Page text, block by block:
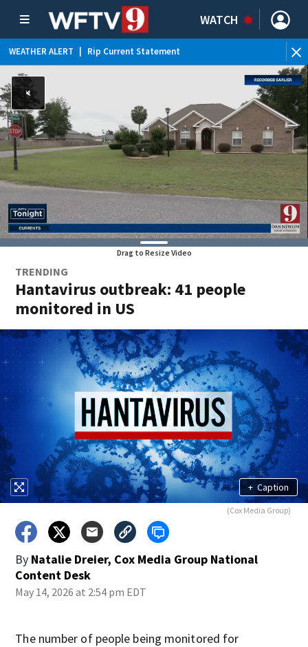
WATCH
WEATHER ALERT Rip Current Statement
Drag to Resize Video
TRENDING
Hantavirus outbreak: 41 people
monitored in US
+ Caption
(Cox Media Group)
By Natalie Dreier, Cox Media Group National
Content Desk
May 14, 2026 at 2:54 pm EDT
The number of people being monitored for